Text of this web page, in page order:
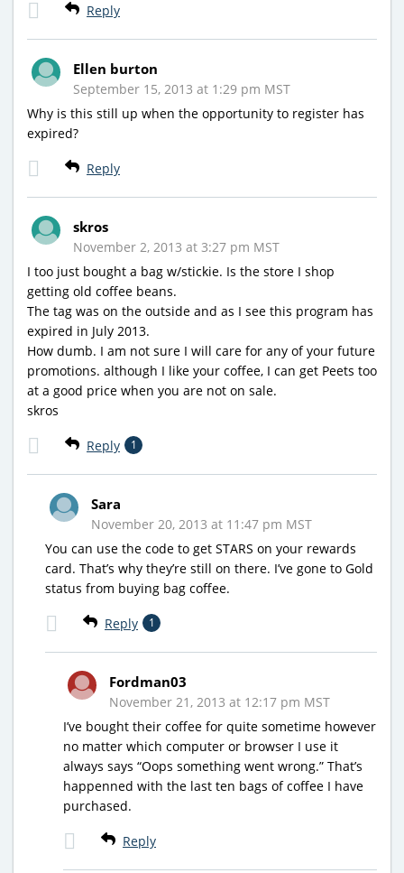
Reply
Ellen burton
September 15, 2013 at 1:29 pm MST
Why is this still up when the opportunity to register has
expired?
Reply
skros
November 2, 2013 at 3:27 pm MST
I too just bought a bag w/stickie. Is the store I shop
getting old coffee beans.
The tag was on the outside and as I see this program has
expired in July 2013.
How dumb. I am not sure I will care for any of your future
promotions. although I like your coffee, I can get Peets too
at a good price when you are not on sale.
skros
Reply 1
Sara
November 20, 2013 at 11:47 pm MST
You can use the code to get STARS on your rewards
card. That’s why they’re still on there. I’ve gone to Gold
status from buying bag coffee.
Reply 1
Fordman03
November 21, 2013 at 12:17 pm MST
I’ve bought their coffee for quite sometime however
no matter which computer or browser I use it
always says “Oops something went wrong.” That’s
happenned with the last ten bags of coffee I have
purchased.
Reply